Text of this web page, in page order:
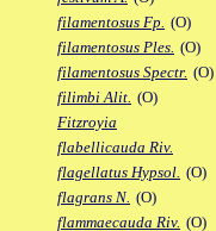
filamentosus Fp. (O)
filamentosus Ples. (O)
filamentosus Spectr. (O)
filimbi Alit. (O)
Fitzroyia
flabellicauda Riv.
flagellatus Hypsol. (O)
flagrans N. (O)
flammaecauda Riv. (O)